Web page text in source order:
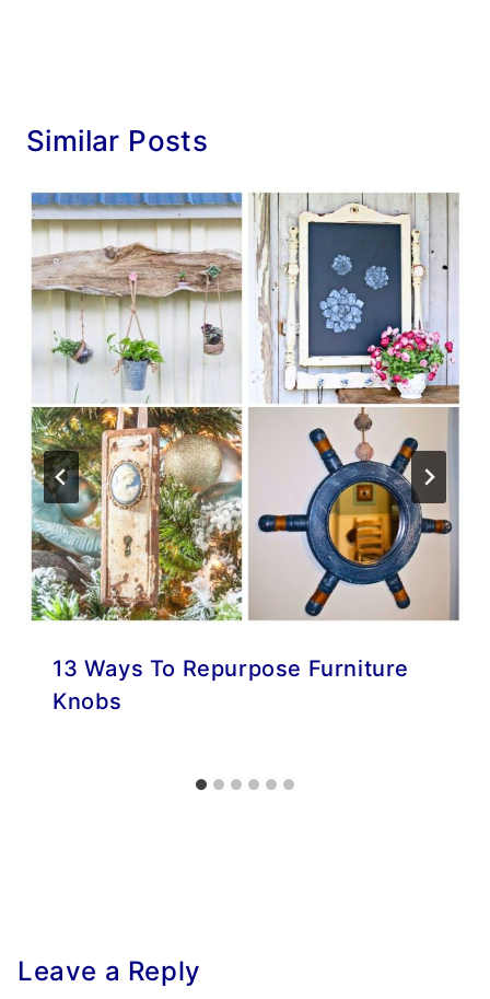
Similar Posts
13 Ways To Repurpose Furniture
Knobs
Leave a Reply